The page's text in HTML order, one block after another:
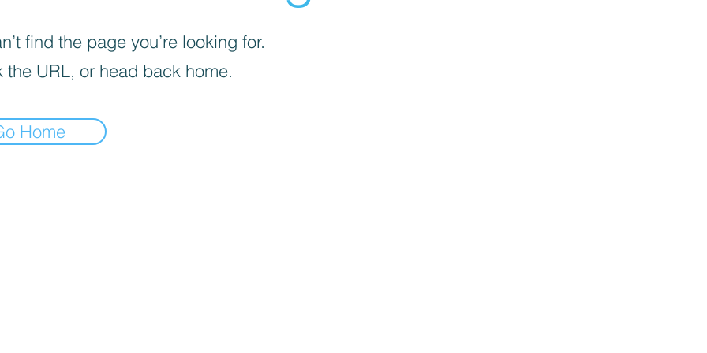
find the page you’re looking for.
the URL, or head back home.
Home